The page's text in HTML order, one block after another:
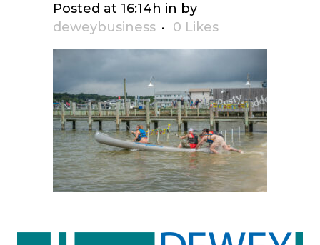
Posted at 16:14h in by
deweybusiness
0 Likes